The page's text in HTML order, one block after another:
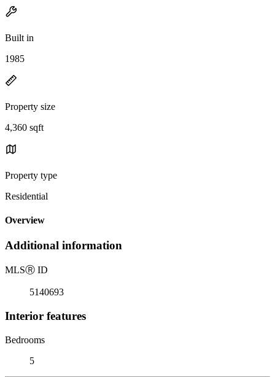
Built in
1985
Property size
4,360 sqft
Property type
Residential
Overview
Additional information
MLSⓇ ID
5140693
Interior features
Bedrooms
5